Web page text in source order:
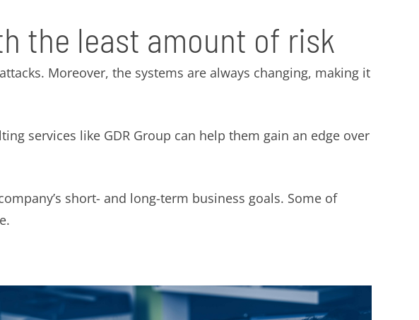
the least amount of risk
Moreover, the systems are always changing, making it
services like GDR Group can help them gain an edge over
short- and long-term business goals. Some of